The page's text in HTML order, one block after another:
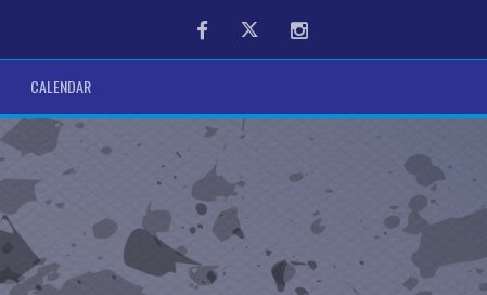
FacebookTwitter Instagram
CALENDAR